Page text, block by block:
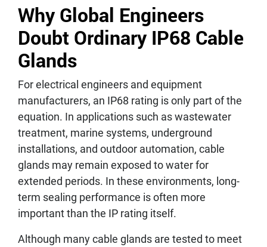
Why Global Engineers
Doubt Ordinary IP68 Cable
Glands
For electrical engineers and equipment
manufacturers, an IP68 rating is only part of the
equation. In applications such as wastewater
treatment, marine systems, underground
installations, and outdoor automation, cable
glands may remain exposed to water for
extended periods. In these environments, long-
term sealing performance is often more
important than the IP rating itself.
Although many cable glands are tested to meet